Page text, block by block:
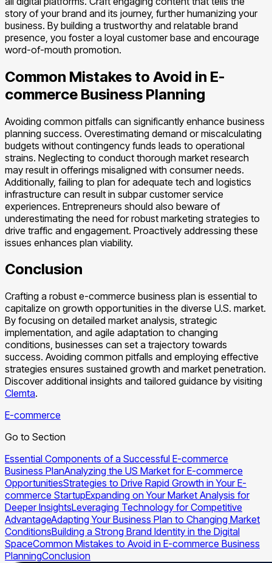
story of your brand and its journey, further humanizing your
business. By building a trustworthy and relatable brand
presence, you foster a loyal customer base and encourage
word-of-mouth promotion.
Common Mistakes to Avoid in E-
commerce Business Planning
Avoiding common pitfalls can significantly enhance business
planning success. Overestimating demand or miscalculating
budgets without contingency funds leads to operational
strains. Neglecting to conduct thorough market research
may result in offerings misaligned with consumer needs.
Additionally, failing to plan for adequate tech and logistics
infrastructure can result in subpar customer service
experiences. Entrepreneurs should also beware of
underestimating the need for robust marketing strategies to
drive traffic and engagement. Proactively addressing these
issues enhances plan viability.
Conclusion
Crafting a robust e-commerce business plan is essential to
capitalize on growth opportunities in the diverse U.S. market.
By focusing on detailed market analysis, strategic
implementation, and agile adaptation to changing
conditions, businesses can set a trajectory towards
success. Avoiding common pitfalls and employing effective
strategies ensures sustained growth and market penetration.
Discover additional insights and tailored guidance by visiting
Clemta.
E-commerce
Go to Section
Essential Components of a Successful E-commerce
Business PlanAnalyzing the US Market for E-commerce
OpportunitiesStrategies to Drive Rapid Growth in Your E-
commerce StartupExpanding on Your Market Analysis for
Deeper InsightsLeveraging Technology for Competitive
AdvantageAdapting Your Business Plan to Changing Market
ConditionsBuilding a Strong Brand Identity in the Digital
SpaceCommon Mistakes to Avoid in E-commerce Business
PlanningConclusion